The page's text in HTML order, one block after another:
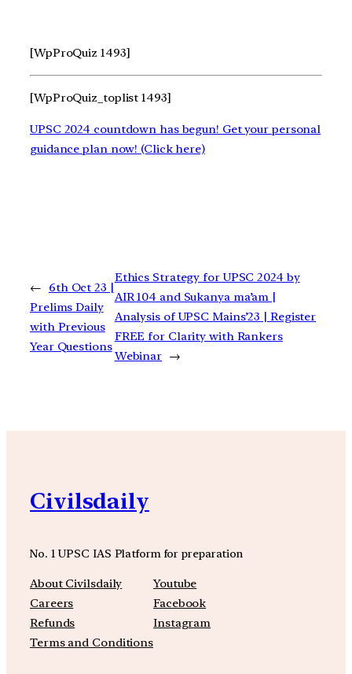
[WpProQuiz 1493]
[WpProQuiz_toplist 1493]
UPSC 2024 countdown has begun! Get your personal
guidance plan now! (Click here)
←
6th Oct 23 |
Prelims Daily
with Previous
Year Questions
Ethics Strategy for UPSC 2024 by
AIR 104 and Sukanya ma’am |
Analysis of UPSC Mains’23 | Register
FREE for Clarity with Rankers
Webinar →
Civilsdaily
No. 1 UPSC IAS Platform for preparation
About Civilsdaily
Careers
Refunds
Terms and Conditions
Youtube
Facebook
Instagram